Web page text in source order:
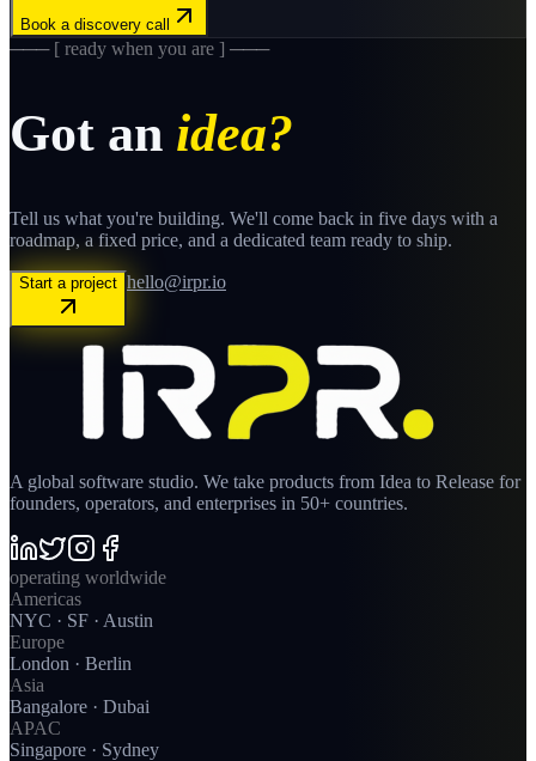
Book a discovery call
─── [ ready when you are ] ───
Got an idea?
Tell us what you're building. We'll come back in five days with a
roadmap, a fixed price, and a dedicated team ready to ship.
Start a project hello@irpr.io
A global software studio. We take products from Idea to Release for
founders, operators, and enterprises in 50+ countries.
operating worldwide
Americas
NYC · SF · Austin
Europe
London · Berlin
Asia
Bangalore · Dubai
APAC
Singapore · Sydney